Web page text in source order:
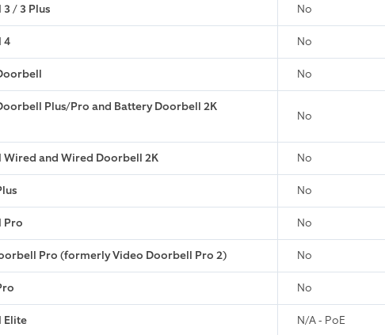
/ 3 Plus No
4 No
No
Plus/Pro and Battery Doorbell 2K
No
and Wired Doorbell 2K No
No
Pro No
Pro (formerly Video Doorbell Pro 2) No
No
Elite N/A - PoE